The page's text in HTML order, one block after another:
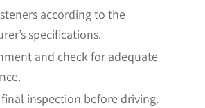
according to the
specifications.
and check for adequate
inspection before driving.